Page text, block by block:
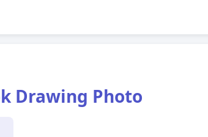
Drawing Photo